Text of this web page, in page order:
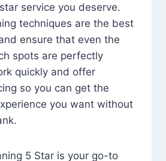
service you deserve.
techniques are the best
ensure that even the
spots are perfectly
quickly and offer
so you can get the
you want without
5 Star is your go-to